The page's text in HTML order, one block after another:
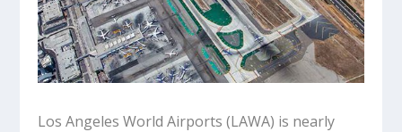
Los Angeles World Airports (LAWA) is nearly